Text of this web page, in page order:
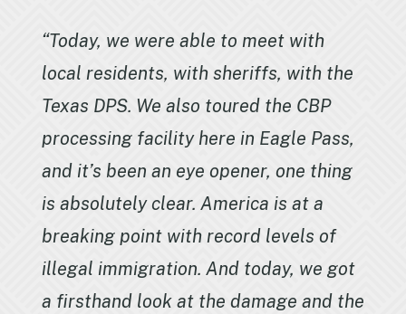
“Today, we were able to meet with
local residents, with sheriffs, with the
Texas DPS. We also toured the CBP
processing facility here in Eagle Pass,
and it’s been an eye opener, one thing
is absolutely clear. America is at a
breaking point with record levels of
illegal immigration. And today, we got
a firsthand look at the damage and the